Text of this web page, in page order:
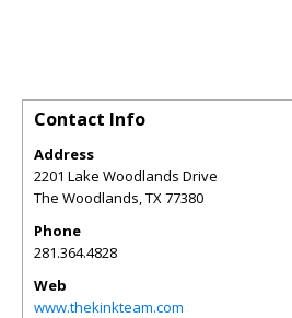
Contact Info
Address
2201 Lake Woodlands Drive
The Woodlands,TX77380
Phone
281.364.4828
Web
www.thekinkteam.com